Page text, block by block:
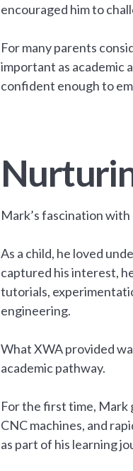
encouraged him to
For many parents
important as academic
confident enough to
Mark’s fascination
As a child, he loved
captured his interest,
tutorials,
engineering.
What XWA provided
academic pathway.
For the first time, Mark
CNC machines, and
as part of his learning